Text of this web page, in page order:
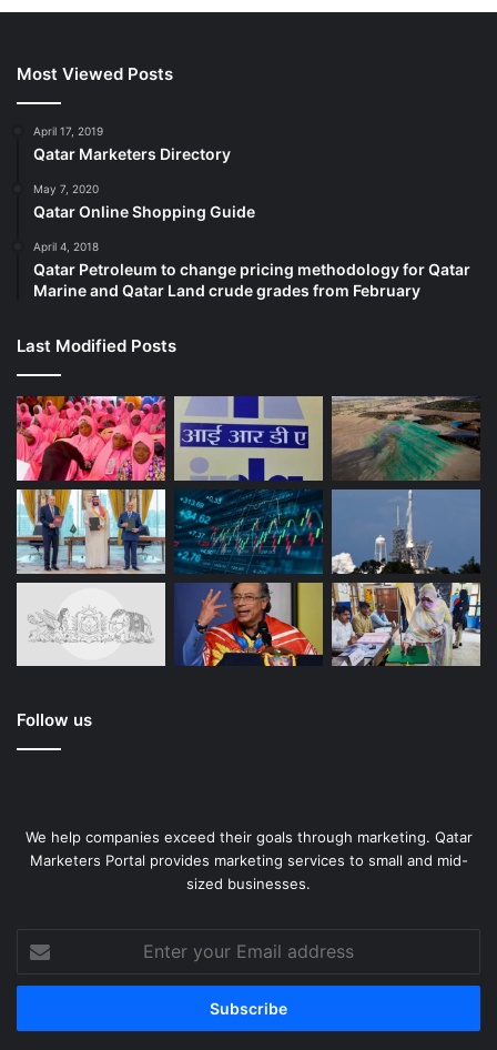
Most Viewed Posts
April 17, 2019
Qatar Marketers Directory
May 7, 2020
Qatar Online Shopping Guide
April 4, 2018
Qatar Petroleum to change pricing methodology for Qatar
Marine and Qatar Land crude grades from February
Last Modified Posts
Follow us
We help companies exceed their goals through marketing. Qatar
Marketers Portal provides marketing services to small and mid-
sized businesses.
your
Email